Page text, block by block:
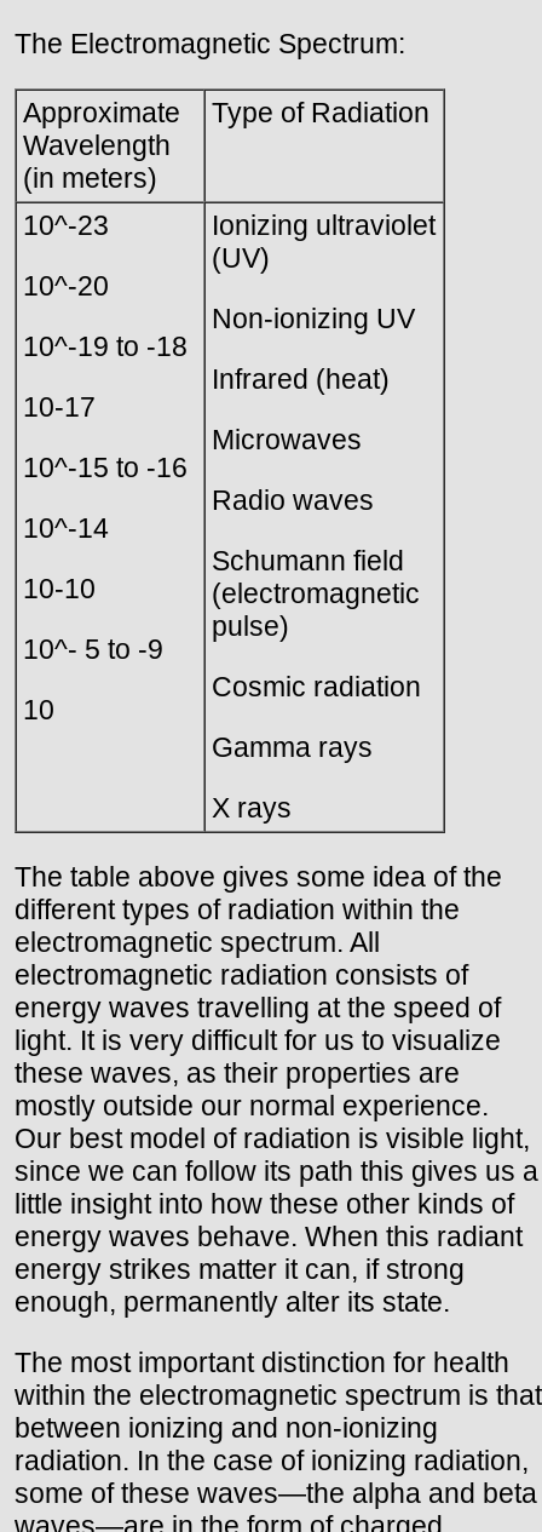
The Electromagnetic Spectrum:
Approximate
Wavelength
(in meters)
Type of Radiation
10^-23
10^-20
10^-19 to -18
10-17
10^-15 to -16
10^-14
10-10
10^- 5 to -9
10
Ionizing ultraviolet
(UV)
Non-ionizing UV
Infrared (heat)
Microwaves
Radio waves
Schumann field
(electromagnetic
pulse)
Cosmic radiation
Gamma rays
X rays
The table above gives some idea of the
different types of radiation within the
electromagnetic spectrum. All
electromagnetic radiation consists of
energy waves travelling at the speed of
light. It is very difficult for us to visualize
these waves, as their properties are
mostly outside our normal experience.
Our best model of radiation is visible light,
since we can follow its path this gives us a
little insight into how these other kinds of
energy waves behave. When this radiant
energy strikes matter it can, if strong
enough, permanently alter its state.
The most important distinction for health
within the electromagnetic spectrum is that
between ionizing and non-ionizing
radiation. In the case of ionizing radiation,
some of these waves—the alpha and beta